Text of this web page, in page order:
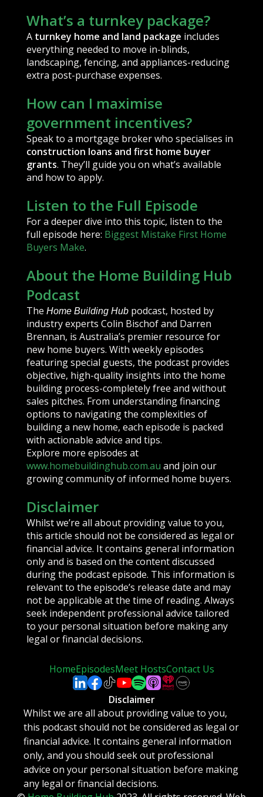
What’s a turnkey package?
A turnkey home and land package includes
everything needed to move in-blinds,
landscaping, fencing, and appliances-reducing
extra post-purchase expenses.
How can I maximise
government incentives?
Speak to a mortgage broker who specialises in
construction loans and first home buyer
grants. They’ll guide you on what’s available
and how to apply.
Listen to the Full Episode
For a deeper dive into this topic, listen to the
full episode here: Biggest Mistake First Home
Buyers Make.
About the Home Building Hub
Podcast
The Home Building Hubpodcast, hosted by
industry experts Colin Bischof and Darren
Brennan, is Australia’s premier resource for
new home buyers. With weekly episodes
featuring special guests, the podcast provides
objective, high-quality insights into the home
building process-completely free and without
sales pitches. From understanding financing
options to navigating the complexities of
building a new home, each episode is packed
with actionable advice and tips.
Explore more episodes at
www.homebuildinghub.com.au and join our
growing community of informed home buyers.
Disclaimer
Whilst we’re all about providing value to you,
this article should not be considered as legal or
financial advice. It contains general information
only and is based on the content discussed
during the podcast episode. This information is
relevant to the episode’s release date and may
not be applicable at the time of reading. Always
seek independent professional advice tailored
to your personal situation before making any
legal or financial decisions.
HomeEpisodesMeet HostsContact Us
Disclaimer
Whilst we are all about providing value to you,
this podcast should not be considered as legal or
financial advice. It contains general information
only, and you should seek out professional
advice on your personal situation before making
any legal or financial decisions.